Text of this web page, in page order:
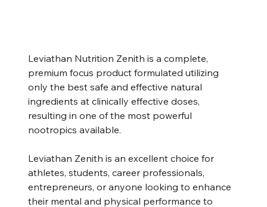
Leviathan Nutrition Zenith is a complete,
premium focus product formulated utilizing
only the best safe and effective natural
ingredients at clinically effective doses,
resulting in one of the most powerful
nootropics available.
Leviathan Zenith is an excellent choice for
athletes, students, career professionals,
entrepreneurs, or anyone looking to enhance
their mental and physical performance to